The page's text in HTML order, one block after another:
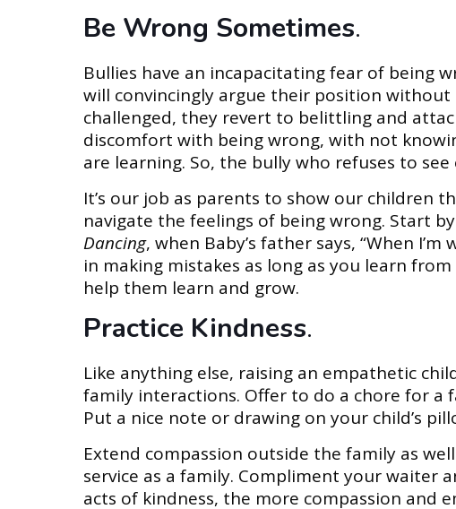
Be Wrong Sometimes.
Bullies have an incapacitating fear of being
will convincingly argue their position
challenged, they revert to belittling and
discomfort with being wrong, with not
are learning. So, the bully who refuses to
It’s our job as parents to show our children
navigate the feelings of being wrong. Start
Dancing, when Baby’s father says, “When
in making mistakes as long as you learn
help them learn and grow.
Practice Kindness.
Like anything else, raising an empathetic
family interactions. Offer to do a chore for a
Put a nice note or drawing on your child’s
Extend compassion outside the family as
service as a family. Compliment your waiter
acts of kindness, the more compassion and